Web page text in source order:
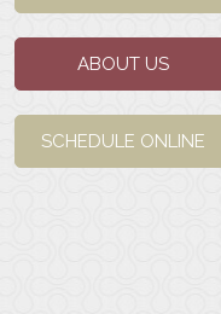
ABOUT US
SCHEDULE ONLINE